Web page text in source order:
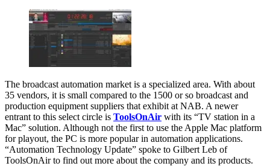
The broadcast automation market is a specialized area. With about
35 vendors, it is small compared to the 1500 or so broadcast and
production equipment suppliers that exhibit at NAB. A newer
entrant to this select circle is ToolsOnAir with its “TV station in a
Mac” solution. Although not the first to use the Apple Mac platform
for playout, the PC is more popular in automation applications.
“Automation Technology Update” spoke to Gilbert Leb of
ToolsOnAir to find out more about the company and its products.